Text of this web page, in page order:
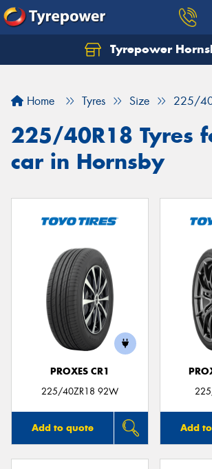
Tyrepower
Home Tyres Size 225/
225/40R18 Tyres
car in Hornsby
PROXES CR1
225/40ZR18 92W
Add to quote Add
Let us know what you need, and
Your details
Send